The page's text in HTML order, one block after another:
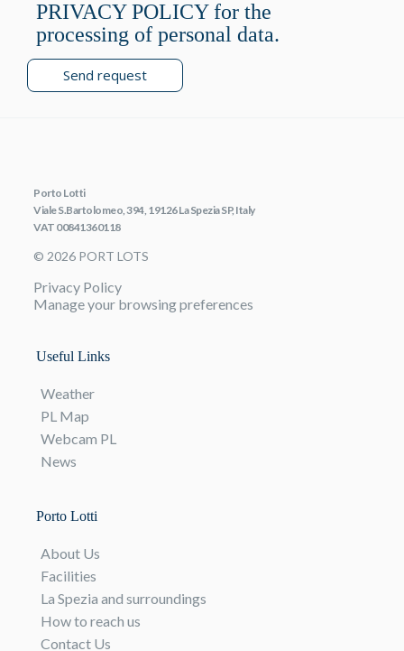
PRIVACY POLICY for the
processing of personal data.
Send request
Porto Lotti
Viale S.Bartolomeo, 394, 19126 La Spezia SP, Italy
VAT 00841360118
© 2026 PORT LOTS
Privacy Policy
Manage your browsing preferences
Useful Links
Weather
PL Map
Webcam PL
News
Porto Lotti
About Us
Facilities
La Spezia and surroundings
How to reach us
Contact Us